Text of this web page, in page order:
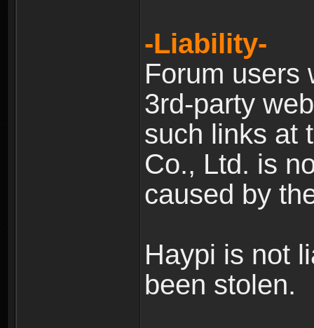
-Liability-
Forum users
3rd-party
such links at
Co., Ltd. is
caused by
Haypi is not
been stolen.